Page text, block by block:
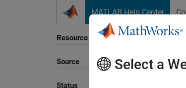
MATLAB Help Center
Resource
Source
Status
Select a